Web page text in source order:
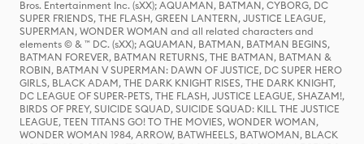
Bros. Entertainment Inc. (sXX); AQUAMAN, BATMAN, CYBORG, DC
SUPER FRIENDS, THE FLASH, GREEN LANTERN, JUSTICE LEAGUE,
SUPERMAN, WONDER WOMAN and all related characters and
elements © & ™ DC. (sXX); AQUAMAN, BATMAN, BATMAN BEGINS,
BATMAN FOREVER, BATMAN RETURNS, THE BATMAN, BATMAN &
ROBIN, BATMAN V SUPERMAN: DAWN OF JUSTICE, DC SUPER HERO
GIRLS, BLACK ADAM, THE DARK KNIGHT RISES, THE DARK KNIGHT,
DC LEAGUE OF SUPER-PETS, THE FLASH, JUSTICE LEAGUE, SHAZAM!,
BIRDS OF PREY, SUICIDE SQUAD, SUICIDE SQUAD: KILL THE JUSTICE
LEAGUE, TEEN TITANS GO! TO THE MOVIES, WONDER WOMAN,
WONDER WOMAN 1984, ARROW, BATWHEELS, BATWOMAN, BLACK